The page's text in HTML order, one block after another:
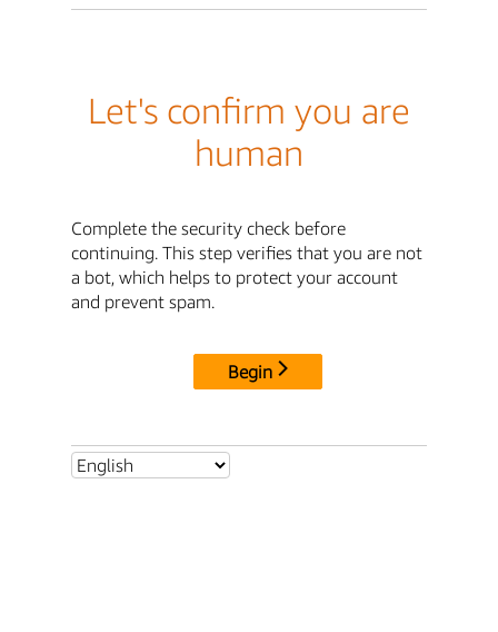
Let's confirm you are
human
Complete the security check before
continuing. This step verifies that you are not
a bot, which helps to protect your account
and prevent spam.
Begin